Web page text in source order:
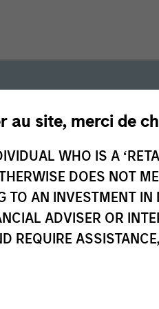
au site, merci de
WHO IS A
DOES NOT
TO AN INVESTMENT
ADVISER OR
REQUIRE
offer investments
of investors’